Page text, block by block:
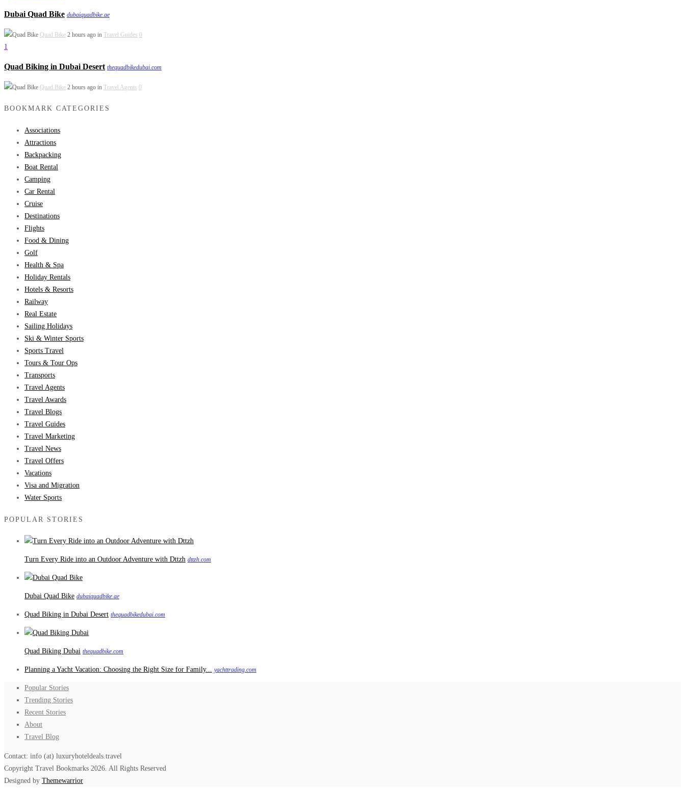
Dubai Quad Bike dubaiquadbike.ae
Quad Bike 2 hours ago in Travel Guides 0
1
Quad Biking in Dubai Desert thequadbikedubai.com
Quad Bike 2 hours ago in Travel Agents 0
BOOKMARK CATEGORIES
Associations
Attractions
Backpacking
Boat Rental
Camping
Car Rental
Cruise
Destinations
Flights
Food & Dining
Golf
Health & Spa
Holiday Rentals
Hotels & Resorts
Railway
Real Estate
Sailing Holidays
Ski & Winter Sports
Sports Travel
Tours & Tour Ops
Transports
Travel Agents
Travel Awards
Travel Blogs
Travel Guides
Travel Marketing
Travel News
Travel Offers
Vacations
Visa and Migration
Water Sports
POPULAR STORIES
Turn Every Ride into an Outdoor Adventure with Dttzh dttzh.com
Dubai Quad Bike dubaiquadbike.ae
Quad Biking in Dubai Desert thequadbikedubai.com
Quad Biking Dubai thequadbike.com
Planning a Yacht Vacation: Choosing the Right Size for Family... yachttrading.com
Popular Stories
Trending Stories
Recent Stories
About
Travel Blog
Contact: info (at) luxuryhoteldeals.travel
Copyright Travel Bookmarks 2026. All Rights Reserved
Designed by Themewarrior